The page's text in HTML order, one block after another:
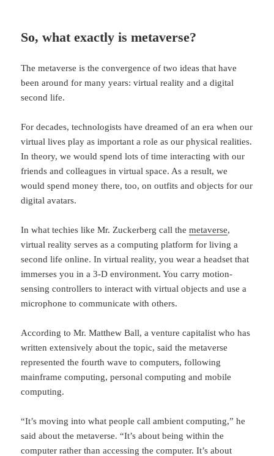
So, what exactly is metaverse?
The metaverse is the convergence of two ideas that have
been around for many years: virtual reality and a digital
second life.
For decades, technologists have dreamed of an era when our
virtual lives play as important a role as our physical realities.
In theory, we would spend lots of time interacting with our
friends and colleagues in virtual space. As a result, we
would spend money there, too, on outfits and objects for our
digital avatars.
In what techies like Mr. Zuckerberg call themetaverse,
virtual reality serves as a computing platform for living a
second life online. In virtual reality, you wear a headset that
immerses you in a 3-D environment. You carry motion-
sensing controllers to interact with virtual objects and use a
microphone to communicate with others.
According to Mr. Matthew Ball, a venture capitalist who has
written extensively about the topic, said the metaverse
represented the fourth wave to computers, following
mainframe computing, personal computing and mobile
computing.
“It’s moving into what people call ambient computing,” he
said about the metaverse. “It’s about being within the
computer rather than accessing the computer. It’s about